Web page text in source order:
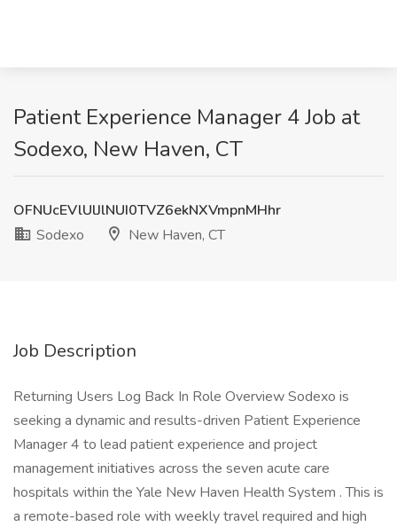
Patient Experience Manager 4 Job at
Sodexo, New Haven, CT
OFNUcEVlUlJlNUI0TVZ6ekNXVmpnMHhr
Sodexo
New Haven, CT
Job Description
Returning Users Log Back In Role Overview Sodexo is
seeking a dynamic and results-driven Patient Experience
Manager 4 to lead patient experience and project
management initiatives across the seven acute care
hospitals within the Yale New Haven Health System . This is
a remote-based role with weekly travel required and high